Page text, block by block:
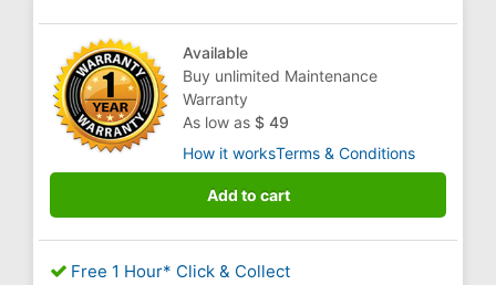
Available
Buy unlimited Maintenance
Warranty
As low as $ 49
How it worksTerms & Conditions
Add to cart
Free 1 Hour* Click & Collect